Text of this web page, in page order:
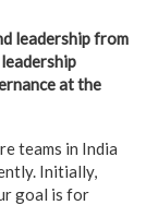
leadership from
at the
teams in India
Initially,
goal is for